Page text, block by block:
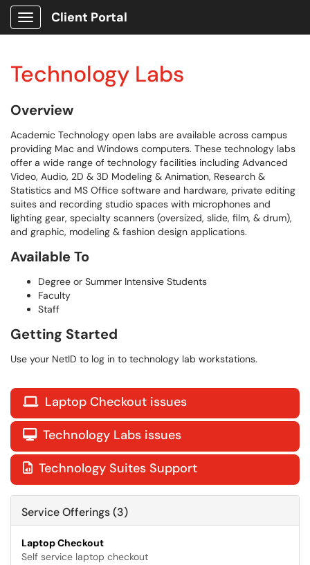
Show Applications Menu
Client Portal
Technology Labs
Overview
Academic Technology open labs are available across campus
providing Mac and Windows computers. These technology labs
offer a wide range of technology facilities including Advanced
Video, Audio, 2D & 3D Modeling & Animation, Research &
Statistics and MS Office software and hardware, private editing
suites and recording studio spaces with microphones and
lighting gear, specialty scanners (oversized, slide, film, & drum),
and graphic, modeling & fashion design applications.
Available To
Degree or Summer Intensive Students
Faculty
Staff
Getting Started
Use your NetID to log in to technology lab workstations.
 Laptop Checkout issues
 Technology Labs issues
 Technology Suites Support
Service Offerings (3)
Laptop Checkout
Self service laptop checkout